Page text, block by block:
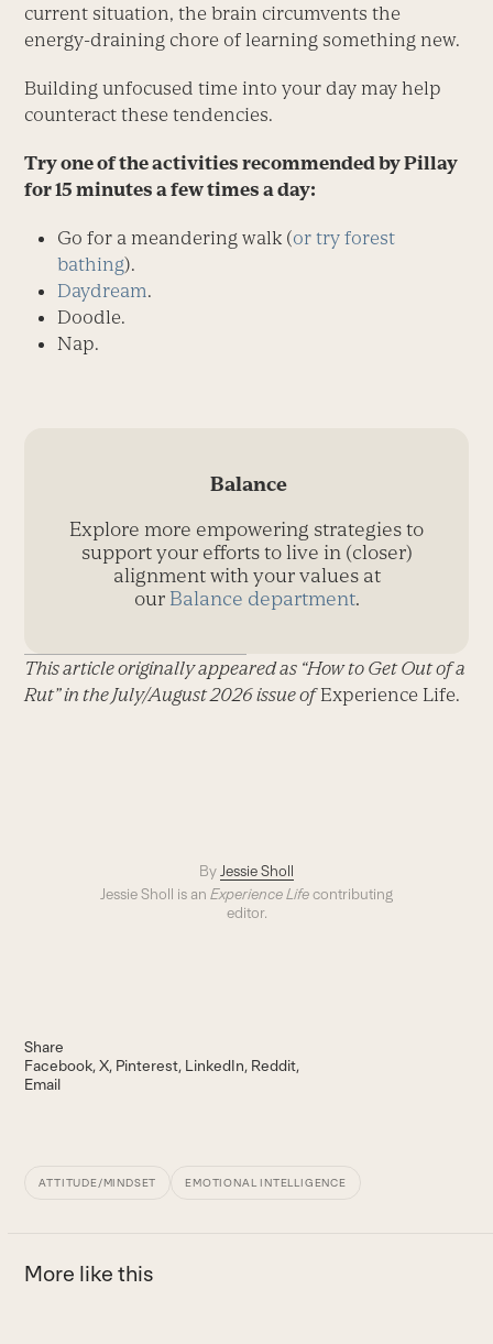
current situation, the brain circumvents the
energy-draining chore of learning something new.
Building unfocused time into your day may help
counteract these tendencies.
Try one of the activities recommended by Pillay
for 15 minutes a few times a day:
Go for a meandering walk (or try forest
bathing).
Daydream.
Doodle.
Nap.
Balance
Explore more empowering strategies to
support your efforts to live in (closer)
alignment with your values at
our Balance department.
This article originally appeared as “How to Get Out of a
Rut” in the July/August 2026 issue ofExperience Life.
By Jessie Sholl
Jessie Sholl is an Experience Lifecontributing
editor.
Share
Facebook X Pinterest LinkedIn Reddit
Email
ATTITUDE/MINDSET EMOTIONAL INTELLIGENCE
More like this